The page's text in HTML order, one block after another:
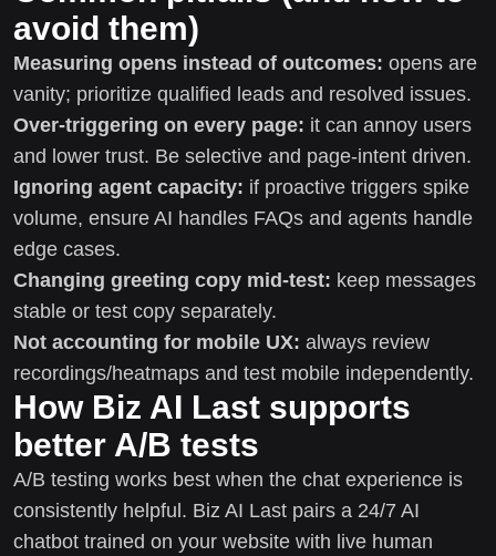
avoid them)
Measuring opens instead of outcomes: opens are
vanity; prioritize qualified leads and resolved issues.
Over-triggering on every page: it can annoy users
and lower trust. Be selective and page-intent driven.
Ignoring agent capacity: if proactive triggers spike
volume, ensure AI handles FAQs and agents handle
edge cases.
Changing greeting copy mid-test: keep messages
stable or test copy separately.
Not accounting for mobile UX: always review
recordings/heatmaps and test mobile independently.
How Biz AI Last supports
better A/B tests
A/B testing works best when the chat experience is
consistently helpful. Biz AI Last pairs a 24/7 AI
chatbot trained on your website with live human